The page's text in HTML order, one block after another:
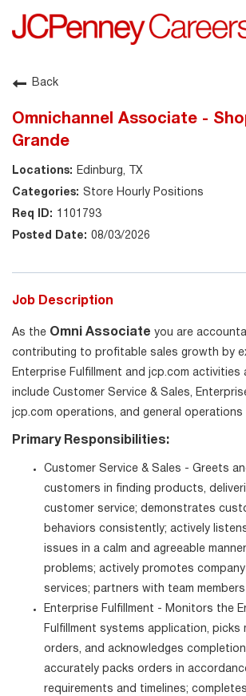
About JCPenney
Back
Omnichannel Associate -
Grande
Edinburg, TX
Store Hourly Positions
1101793
08/03/2026
Job Description
As the Omni Associate you are
contributing to profitable sales growth by
Enterprise Fulfillment and jcp.com
include Customer Service & Sales,
jcp.com operations, and general operations
Primary Responsibilities:
Customer Service & Sales - Greets
customers in finding products,
customer service; demonstrates
behaviors consistently; actively
issues in a calm and agreeable
problems; actively promotes
services; partners with team
Enterprise Fulfillment - Monitors the
Fulfillment systems application, picks
orders, and acknowledges
accurately packs orders in
requirements and timelines;